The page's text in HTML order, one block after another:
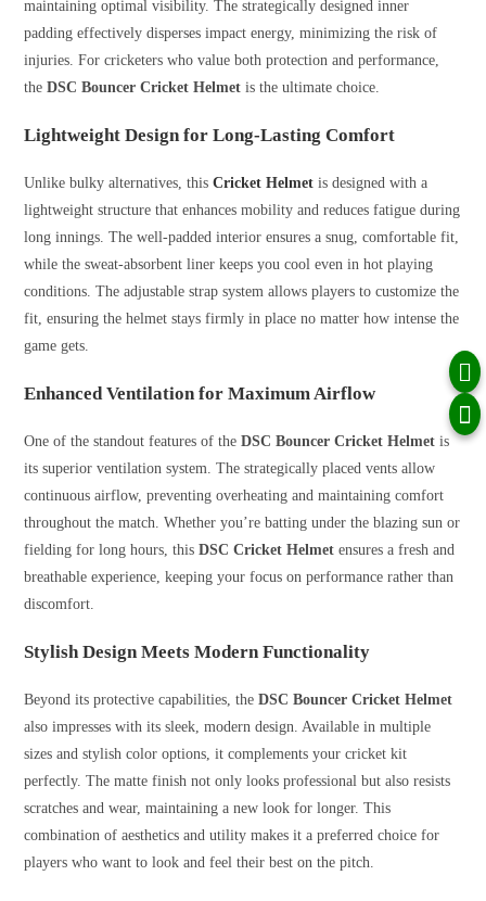
maintaining optimal visibility. The strategically designed inner
padding effectively disperses impact energy, minimizing the risk of
injuries. For cricketers who value both protection and performance,
theDSC Bouncer Cricket Helmet is the ultimate choice.
Lightweight Design for Long-Lasting Comfort
Unlike bulky alternatives, thisCricket Helmet is designed with a
lightweight structure that enhances mobility and reduces fatigue during
long innings. The well-padded interior ensures a snug, comfortable fit,
while the sweat-absorbent liner keeps you cool even in hot playing
conditions. The adjustable strap system allows players to customize the
fit, ensuring the helmet stays firmly in place no matter how intense the
game gets.
Enhanced Ventilation for Maximum Airflow
One of the standout features of theDSC Bouncer Cricket Helmet is
its superior ventilation system. The strategically placed vents allow
continuous airflow, preventing overheating and maintaining comfort
throughout the match. Whether you’re batting under the blazing sun or
fielding for long hours, thisDSC Cricket Helmet ensures a fresh and
breathable experience, keeping your focus on performance rather than
discomfort.
Stylish Design Meets Modern Functionality
Beyond its protective capabilities, theDSC Bouncer Cricket Helmet
also impresses with its sleek, modern design. Available in multiple
sizes and stylish color options, it complements your cricket kit
perfectly. The matte finish not only looks professional but also resists
scratches and wear, maintaining a new look for longer. This
combination of aesthetics and utility makes it a preferred choice for
players who want to look and feel their best on the pitch.